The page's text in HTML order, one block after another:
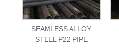
SEAMLESS ALLOY
STEEL P22 PIPE